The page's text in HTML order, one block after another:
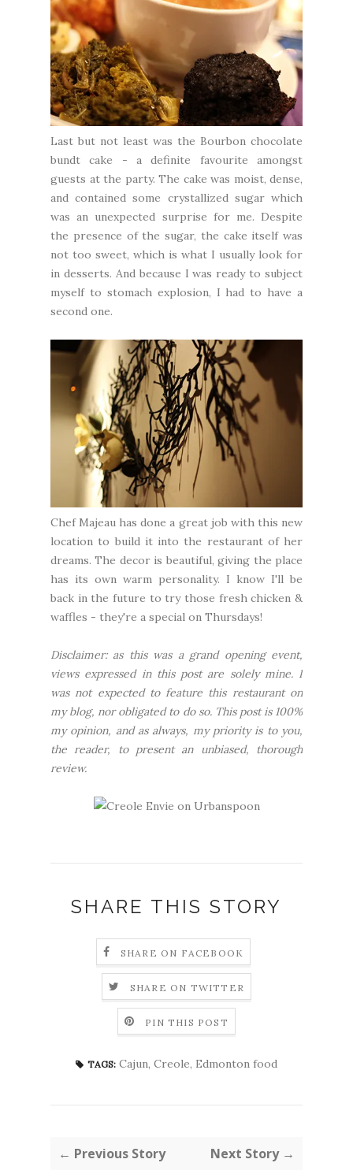
Last but not least was the Bourbon chocolate
bundt cake - a definite favourite amongst
guests at the party. The cake was moist, dense,
and contained some crystallized sugar which
was an unexpected surprise for me. Despite
the presence of the sugar, the cake itself was
not too sweet, which is what I usually look for
in desserts. And because I was ready to subject
myself to stomach explosion, I had to have a
second one.
Chef Majeau has done a great job with this new
location to build it into the restaurant of her
dreams. The decor is beautiful, giving the place
has its own warm personality. I know I'll be
back in the future to try those fresh chicken &
waffles - they're a special on Thursdays!
Disclaimer: as this was a grand opening event,
views expressed in this post are solely mine. I
was not expected to feature this restaurant on
my blog, nor obligated to do so. This post is 100%
my opinion, and as always, my priority is to you,
the reader, to present an unbiased, thorough
review.
SHARE THIS STORY
SHARE ON FACEBOOK
SHARE ON TWITTER
PIN THIS POST
TAGS: Cajun, Creole, Edmonton food
← Previous Story Next Story →